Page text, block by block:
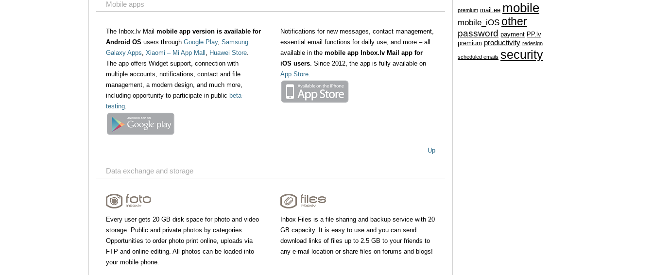
Mobile apps
The Inbox.lv Mail mobile app version is available for
Android OS users through Google Play, Samsung
Galaxy Apps, Xiaomi – Mi App Mall , Huawei Store.
The app offers Widget support, connection with
multiple accounts, notifications, contact and file
management, a modern design, and much more,
including opportunity to participate in public beta-
testing.
Notifications for new messages, contact management,
essential email functions for daily use, and more – all
available in the mobile app Inbox.lv Mail app for
iOS users. Since 2012, the app is fully available on
App Store.
Up
Data exchange and storage
Every user gets 20 GB disk space for photo and video
storage. Public and private photos by categories.
Opportunities to order photo print online, uploads via
FTP and online editing. All photos can be loaded into
your mobile phone.
Inbox Files is a file sharing and backup service with 20
GB capacity. It is easy to use and you can send
download links of files up to 2.5 GB to your friends to
any e-mail location or share files on forums and blogs!
premium mail.ee mobile
mobile_iOS other
password payment PP.lv
premium productivity redesign
scheduled emails security